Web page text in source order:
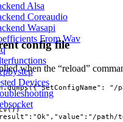
Alsa
Coreaudio
Wasapi
From Wav
Devices
config file
when the “reload”
path/